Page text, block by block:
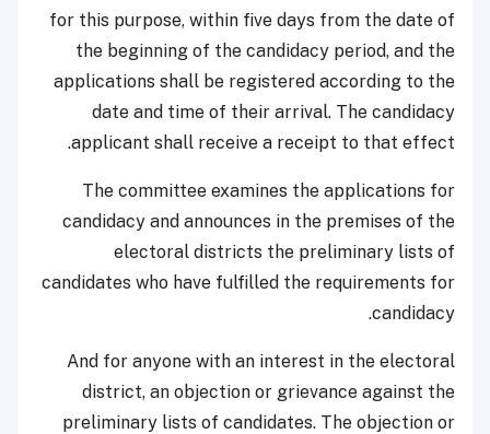
for this purpose, within five days from the date of
the beginning of the candidacy period, and the
applications shall be registered according to the
date and time of their arrival. The candidacy
applicant shall receive a receipt to that effect.
The committee examines the applications for
candidacy and announces in the premises of the
electoral districts the preliminary lists of
candidates who have fulfilled the requirements for
candidacy.
And for anyone with an interest in the electoral
district, an objection or grievance against the
preliminary lists of candidates. The objection or